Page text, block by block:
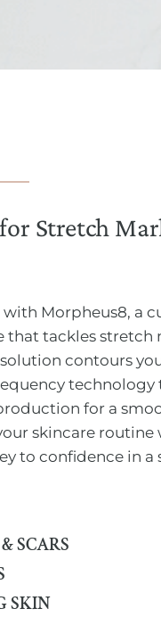
Stretch
with Morpheus8, a
tackles stretch
contours
technology
for a
skincare routine
to confidence in a
SCARS
SKIN